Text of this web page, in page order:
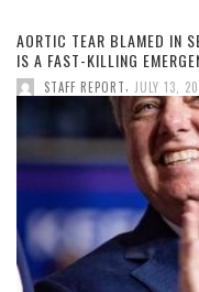
AORTIC TEAR BLAMED IN
IS A FAST-KILLING
STAFF REPORT JULY 13,